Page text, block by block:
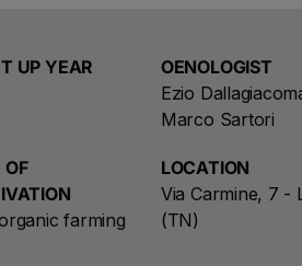
first protagonists in the
Winery and its founding
The Lavis wine-makers
makers and grew in the
including mergers with the
Cembra in 2003.
UP YEAR
OENOLOGIST
Ezio
Marco Sartori
OF
farming
LOCATION
Via Carmine, 7 -
(TN)